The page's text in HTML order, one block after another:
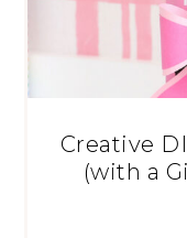
Creative
(with a